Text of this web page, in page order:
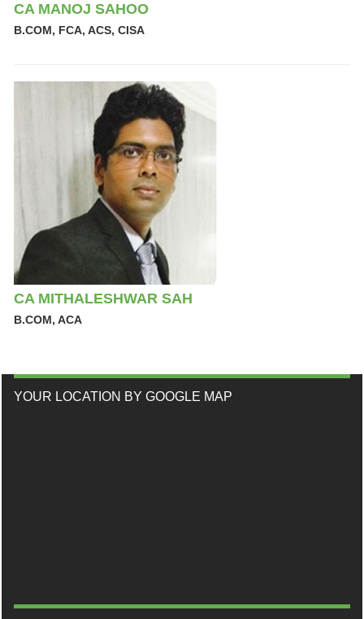
CA MANOJ SAHOO
B.COM, FCA, ACS, CISA
CA MITHALESHWAR SAH
B.COM, ACA
YOUR LOCATION BY GOOGLE MAP